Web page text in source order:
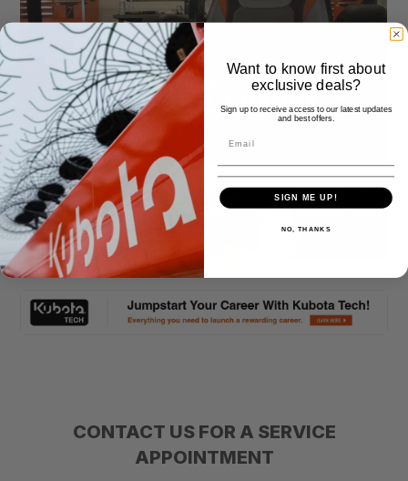
CONTACT US FOR A SERVICE
APPOINTMENT
Want to know first about
exclusive deals?
Sign up to receive access to our latest updates
and best offers.
SIGN ME UP!
NO, THANKS